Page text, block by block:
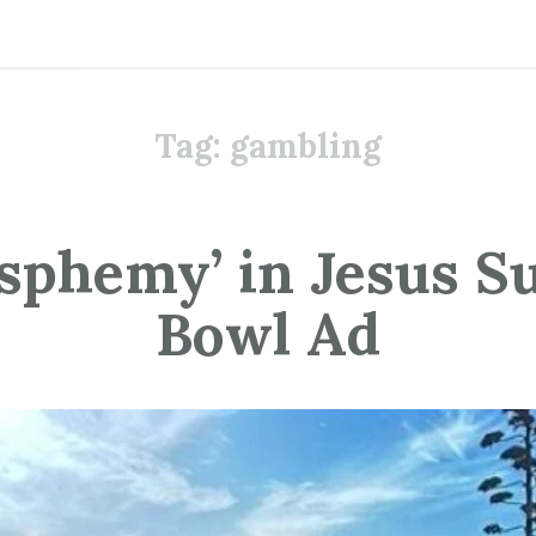
Tag: gambling
in Jesus
Bowl Ad